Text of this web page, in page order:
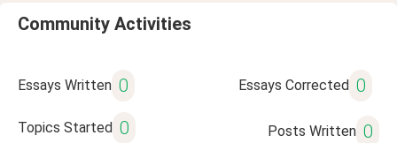
Community Activities
Essays Written 0 Essays Corrected 0
Topics Started 0 Posts Written 0